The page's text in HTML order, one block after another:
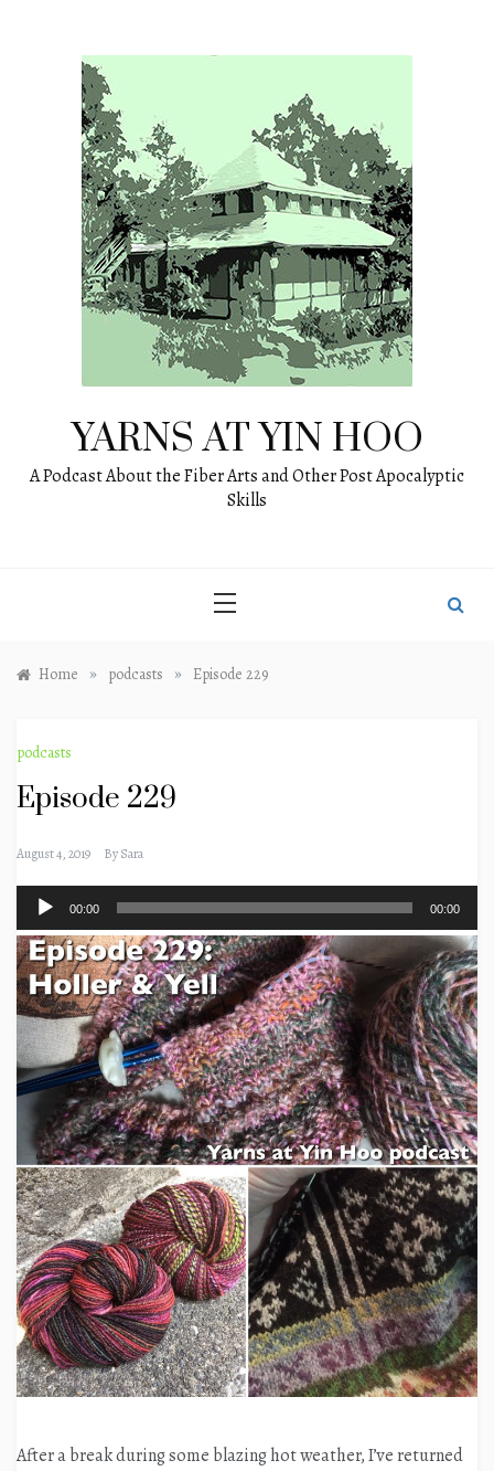
YARNS AT YIN HOO
A Podcast About the Fiber Arts and Other Post Apocalyptic
Skills
Home » podcasts » Episode 229
podcasts
Episode 229
August 4, 2019 BySara
Audio
Player
00:00 00:00
After a break during some blazing hot weather, I’ve returned